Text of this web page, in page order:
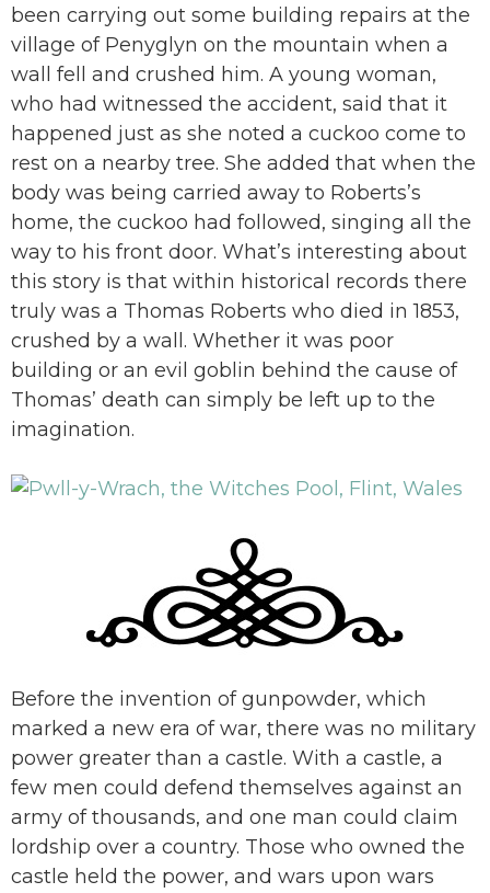
been carrying out some building repairs at the
village of Penyglyn on the mountain when a
wall fell and crushed him. A young woman,
who had witnessed the accident, said that it
happened just as she noted a cuckoo come to
rest on a nearby tree. She added that when the
body was being carried away to Roberts’s
home, the cuckoo had followed, singing all the
way to his front door. What’s interesting about
this story is that within historical records there
truly was a Thomas Roberts who died in 1853,
crushed by a wall. Whether it was poor
building or an evil goblin behind the cause of
Thomas’ death can simply be left up to the
imagination.
Before the invention of gunpowder, which
marked a new era of war, there was no military
power greater than a castle. With a castle, a
few men could defend themselves against an
army of thousands, and one man could claim
lordship over a country. Those who owned the
castle held the power, and wars upon wars